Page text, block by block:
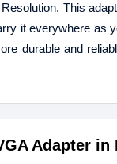
This
it everywhere as
durable and
Adapter in